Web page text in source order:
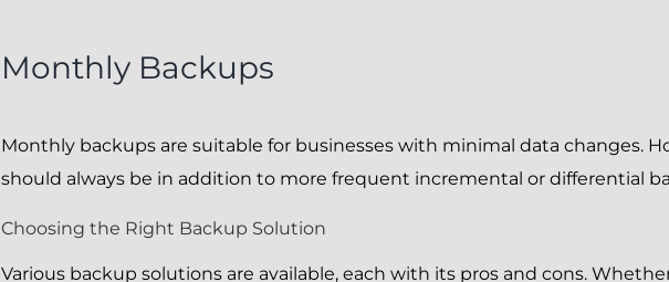
Monthly Backups
Monthly backups are suitable for businesses with minimal data changes.
should always be in addition to more frequent incremental or differential
Choosing the Right Backup Solution
Various backup solutions are available, each with its pros and cons.